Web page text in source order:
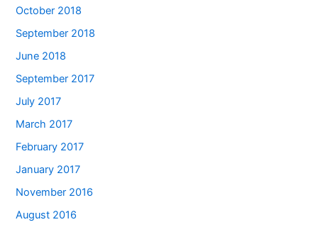
October 2018
September 2018
June 2018
September 2017
July 2017
March 2017
February 2017
January 2017
November 2016
August 2016